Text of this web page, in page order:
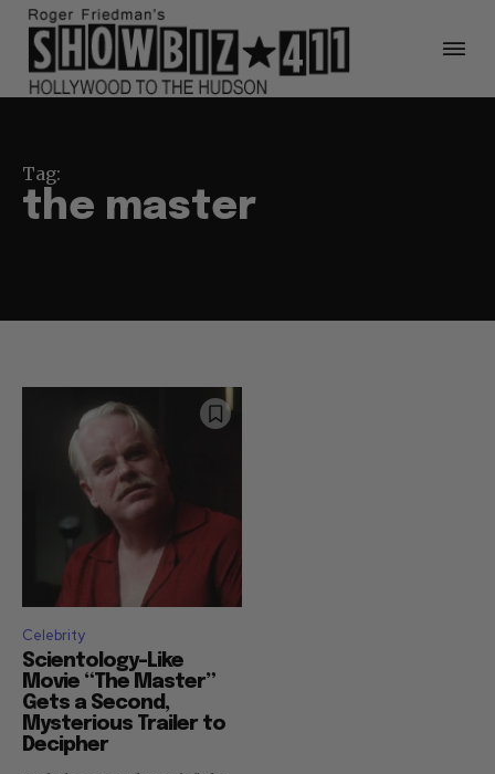
Tag:
the master
Celebrity
Scientology-Like
Movie “The Master”
Gets a Second,
Mysterious Trailer to
Decipher